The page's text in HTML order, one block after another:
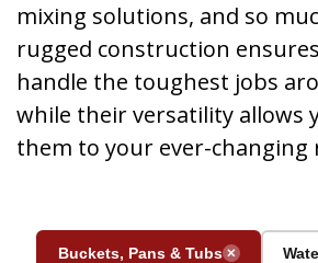
mixing solutions, and so
rugged construction
handle the toughest jobs
while their versatility allows
them to your ever-changing
Buckets, Pans & Tubs ✕